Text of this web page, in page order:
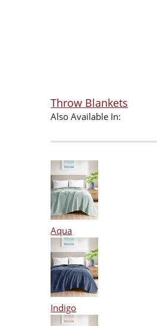
Throw Blankets
Also Available In:
Aqua
Indigo